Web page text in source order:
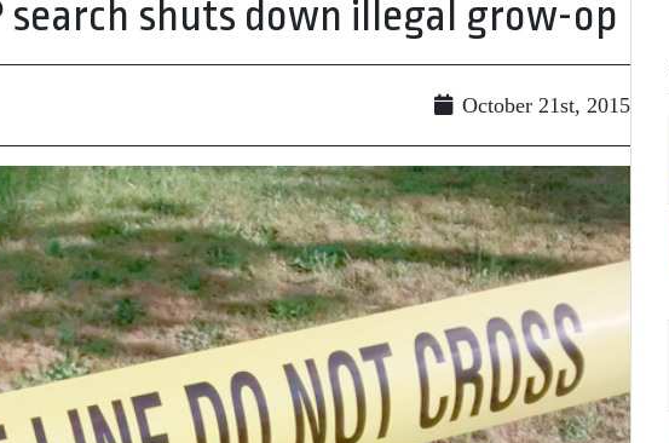
search shuts down illegal grow-op
October 21st, 2015